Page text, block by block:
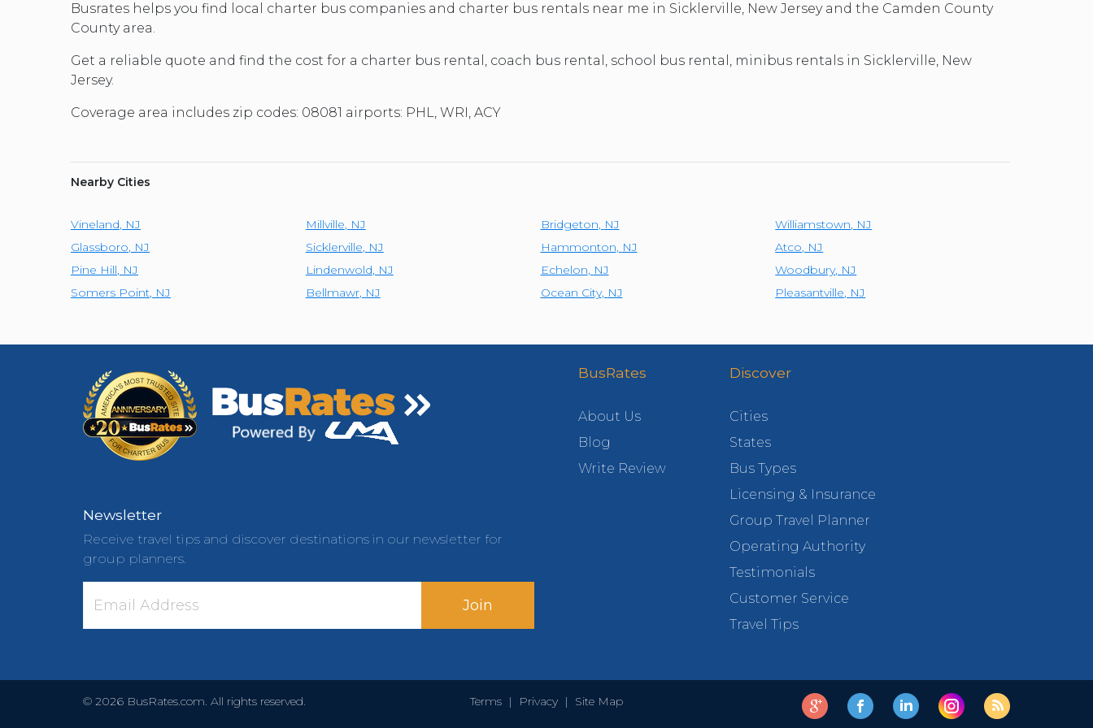
TOLEDO, OHIO
SEE MORE...
Busrates helps you find local charter bus companies and charter bus rentals near me in Sicklerville, New Jersey and the Camden County
County area.
Get a reliable quote and find the cost for a charter bus rental, coach bus rental, school bus rental, minibus rentals in Sicklerville, New
Jersey.
Coverage area includes zip codes: 08081 airports: PHL, WRI, ACY
Nearby Cities
Vineland, NJ Millville, NJ Bridgeton, NJ Williamstown, NJ
Glassboro, NJ Sicklerville, NJ Hammonton, NJ Atco, NJ
Pine Hill, NJ Lindenwold, NJ Echelon, NJ Woodbury, NJ
Somers Point, NJ Bellmawr, NJ Ocean City, NJ Pleasantville, NJ
Newsletter
Receive travel tips and discover destinations in our newsletter for
group planners.
Join
BusRates
About Us
Blog
Write Review
Discover
Cities
States
Bus Types
Licensing & Insurance
Group Travel Planner
Operating Authority
Testimonials
Customer Service
Travel Tips
© 2026 BusRates.com. All rights reserved. Terms | Privacy | Site Map